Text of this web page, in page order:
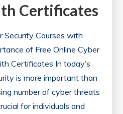
Certificates
Security Courses with
of Free Online Cyber
Certificates In today’s
is more important than
number of cyber threats
for individuals and